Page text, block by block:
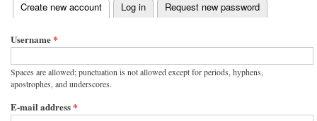
Primary tabs
Create new account
(active tab) Log in Request new password
Username*
Spaces are allowed; punctuation is not allowed except for periods, hyphens,
apostrophes, and underscores.
E-mail address*